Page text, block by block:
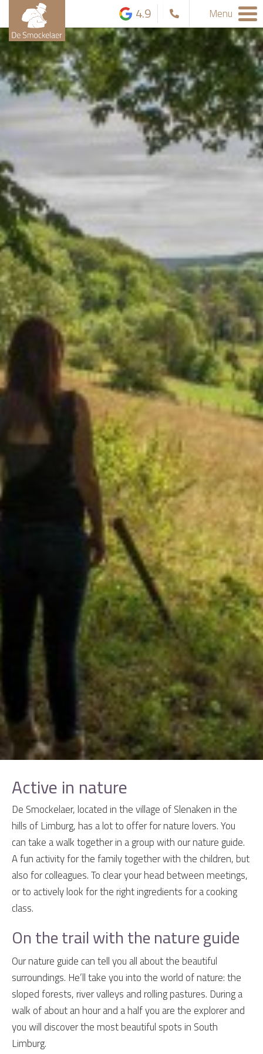
4.9 Menu
Active in nature
De Smockelaer, located in the village of Slenaken in the
hills of Limburg, has a lot to offer for nature lovers. You
can take a walk together in a group with our nature guide.
A fun activity for the family together with the children, but
also for colleagues. To clear your head between meetings,
or to actively look for the right ingredients for a cooking
class.
On the trail with the nature guide
Our nature guide can tell you all about the beautiful
surroundings. He’ll take you into the world of nature: the
sloped forests, river valleys and rolling pastures. During a
walk of about an hour and a half you are the explorer and
you will discover the most beautiful spots in South
Limburg.